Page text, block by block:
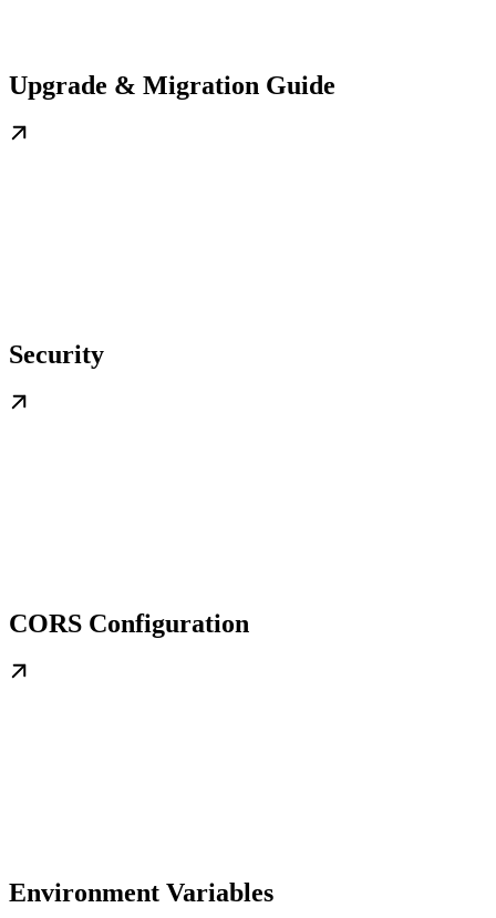
Upgrade & Migration Guide
Security
CORS Configuration
Environment Variables